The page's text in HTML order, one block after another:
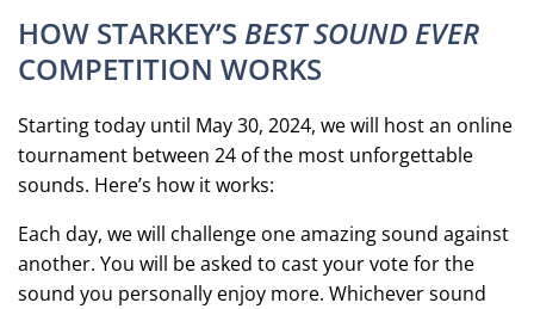
HOW STARKEY’S BEST SOUND EVER
COMPETITION WORKS
Starting today until May 30, 2024, we will host an online
tournament between 24 of the most unforgettable
sounds. Here’s how it works:
Each day, we will challenge one amazing sound against
another. You will be asked to cast your vote for the
sound you personally enjoy more. Whichever sound